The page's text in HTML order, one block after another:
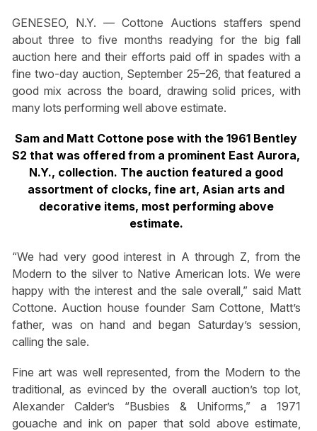
GENESEO, N.Y. — Cottone Auctions staffers spend
about three to five months readying for the big fall
auction here and their efforts paid off in spades with a
fine two-day auction, September 25–26, that featured a
good mix across the board, drawing solid prices, with
many lots performing well above estimate.
Sam and Matt Cottone pose with the 1961 Bentley
S2 that was offered from a prominent East Aurora,
N.Y., collection. The auction featured a good
assortment of clocks, fine art, Asian arts and
decorative items, most performing above
estimate.
“We had very good interest in A through Z, from the
Modern to the silver to Native American lots. We were
happy with the interest and the sale overall,” said Matt
Cottone. Auction house founder Sam Cottone, Matt’s
father, was on hand and began Saturday’s session,
calling the sale.
Fine art was well represented, from the Modern to the
traditional, as evinced by the overall auction’s top lot,
Alexander Calder’s “Busbies & Uniforms,” a 1971
gouache and ink on paper that sold above estimate,